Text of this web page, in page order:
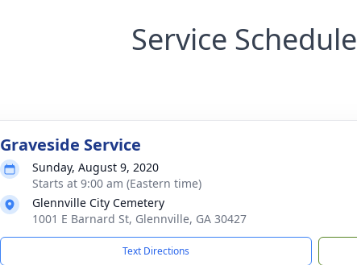
Service Schedule
Graveside Service
Sunday, August 9, 2020
Starts at 9:00 am (Eastern time)
Glennville City Cemetery
1001 E Barnard St, Glennville, GA 30427
Text Directions